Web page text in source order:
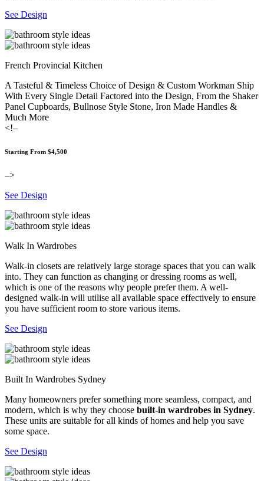
See Design
French Provincial Kitchen
A Tasteful & Timeless Choice of Design & Custom Workman Ship
With Every Single Detail Factored into the Design, From the Shaker
Panel Cupboards, Bullnose Style Stone, Iron Made Handles &
Much More
<!–
Starting From $4,500
–>
See Design
Walk In Wardrobes
Walk-in closets are relatively large storage spaces that you can walk
into. They can function as changing or dressing rooms as well,
which is one of the reasons why people prefer them. A well-
designed walk-in will utilise all available space effectively to ensure
you have sufficient room to store various items.
See Design
Built In Wardrobes Sydney
Many homeowners prefer something more seamless, compact, and
modern, which is why they choose built-in wardrobes in Sydney.
These units are suitable for all kinds of homes and help you save
some space.
See Design